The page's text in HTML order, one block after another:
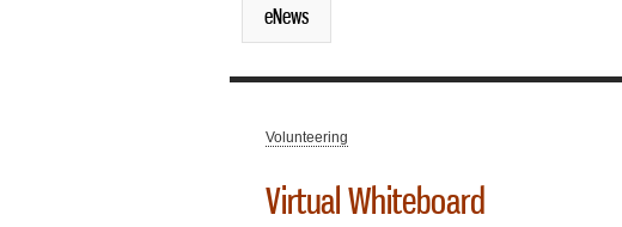
eNews
You are here
Volunteering
Virtual Whiteboard